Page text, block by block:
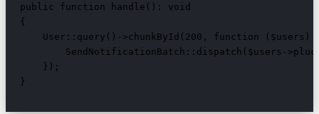
public function handle(): void
{
User::query()->chunkById(200, function ($users)
SendNotificationBatch::dispatch($users-
    });
}